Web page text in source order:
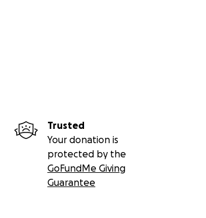
Trusted
Your donation is
protected by the
GoFundMe Giving
Guarantee